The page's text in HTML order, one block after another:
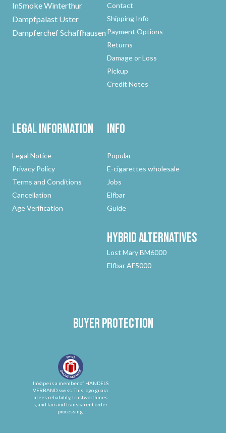
InSmoke Winterthur
Dampfpalast Uster
Dampferchef Schaffhausen
Contact
Shipping Info
Payment Options
Returns
Damage or Loss
Pickup
Credit Notes
Legal Information
Legal Notice
Privacy Policy
Terms and Conditions
Cancellation
Age Verification
Info
Popular
E-cigarettes wholesale
Jobs
Elfbar
Guide
HybridAlternatives
Lost Mary BM6000
Elfbar AF5000
Buyer protection
InVape is a member of HANDELS
VERBAND.swiss. This logo guara
ntees reliability, trustworthines
s, and fair and transparent order
processing.